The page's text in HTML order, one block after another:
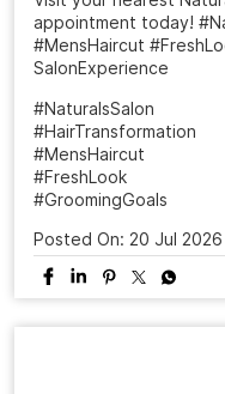
A haircut can change
the way you carry
new personality, the
Ready to meet your
Visit your nearest
appointment today!
SalonExperience
#NaturalsSalon
#HairTransformation
#MensHaircut